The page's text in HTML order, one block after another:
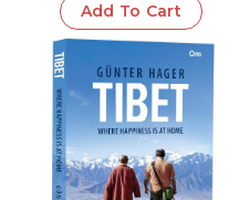
Add To Cart